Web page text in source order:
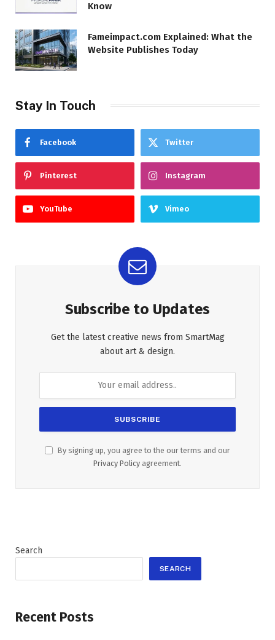
Know
Fameimpact.com Explained: What the
Website Publishes Today
Stay In Touch
Facebook Twitter
Pinterest Instagram
YouTube Vimeo
Subscribe to Updates
Get the latest creative news from SmartMag
about art & design.
By signing up, you agree to the our terms and our
Privacy Policy agreement.
Search
SEARCH
Recent Posts